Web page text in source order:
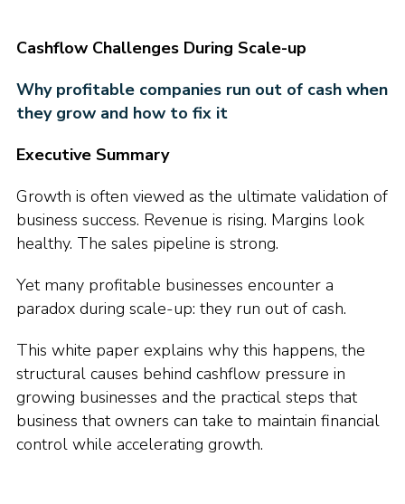
Cashflow Challenges During Scale-up
Why profitable companies run out of cash when
they grow and how to fix it
Executive Summary
Growth is often viewed as the ultimate validation of
business success. Revenue is rising. Margins look
healthy. The sales pipeline is strong.
Yet many profitable businesses encounter a
paradox during scale-up: they run out of cash.
This white paper explains why this happens, the
structural causes behind cashflow pressure in
growing businesses and the practical steps that
business that owners can take to maintain financial
control while accelerating growth.